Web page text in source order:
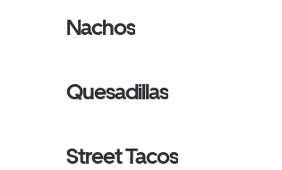
Nachos
Quesadillas
Street Tacos